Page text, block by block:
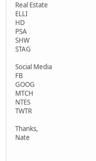
Real Estate
ELLI
HD
PSA
SHW
STAG
Social Media
FB
GOOG
MTCH
NTES
TWTR
Thanks,
Nate